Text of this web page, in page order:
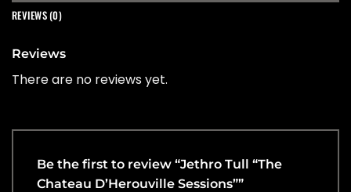
REVIEWS (0)
Reviews
There are no reviews yet.
Be the first to review “Jethro Tull “The
Chateau D’Herouville Sessions””